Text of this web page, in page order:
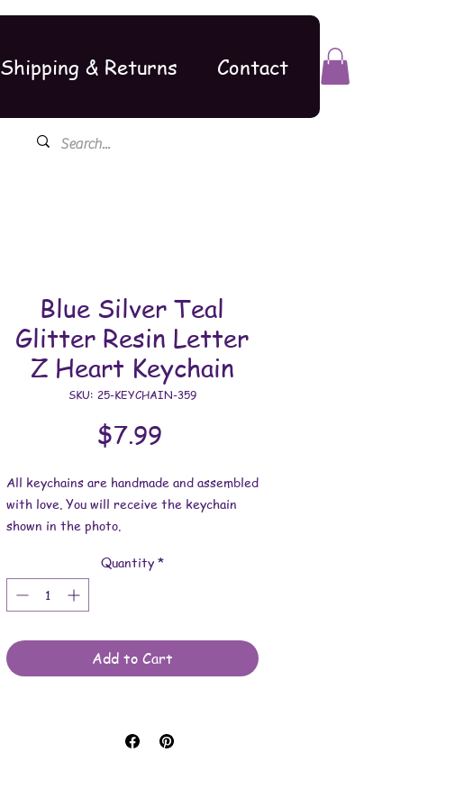
Shipping & Returns Contact
Blue Silver Teal
Glitter Resin Letter
Z Heart Keychain
SKU: 25-KEYCHAIN-359
$7.99
All keychains are handmade and assembled
with love. You will receive the keychain
shown in the photo.
Overall resin dimensions:
Length is 2-1/2 inches.
Width is 2-9/16 inches.
These are made with resin and keychain
Quantity *
Add to Cart